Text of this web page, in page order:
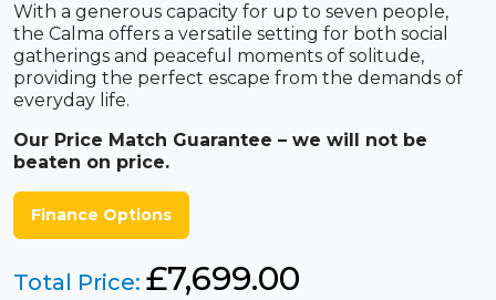
With a generous capacity for up to seven people,
the Calma offers a versatile setting for both social
gatherings and peaceful moments of solitude,
providing the perfect escape from the demands of
everyday life.
Our Price Match Guarantee – we will not be
beaten on price.
Finance Options
Total Price: £7,699.00